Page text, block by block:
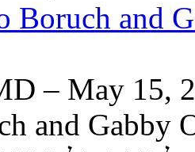
Boruch and
– May 15,
and Gabby